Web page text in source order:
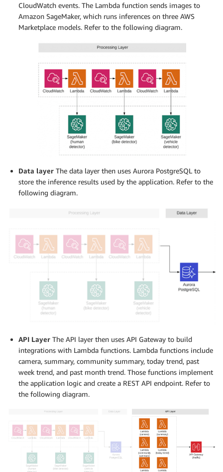
CloudWatch events. The Lambda function sends images to
Amazon SageMaker, which runs inferences on three AWS
Marketplace models. Refer to the following diagram.
Data layer The data layer then uses Aurora PostgreSQL to
store the inference results used by the application. Refer to the
following diagram.
API Layer The API layer then uses API Gateway to build
integrations with Lambda functions. Lambda functions include
camera, summary, community summary, today trend, past
week trend, and past month trend. Those functions implement
the application logic and create a REST API endpoint. Refer to
the following diagram.